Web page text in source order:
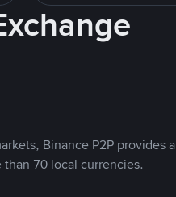
Binance P2P provides a
70 local currencies.